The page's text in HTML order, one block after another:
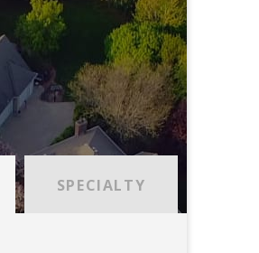
SPECIALTY